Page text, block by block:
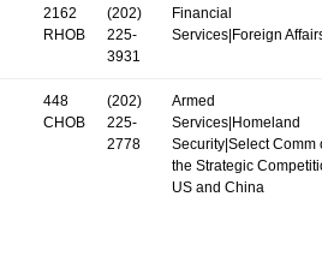
2162
RHOB
(202)
225-
3931
Financial
Services|Foreign
448
CHOB
(202)
225-
2778
Armed
Services|Homeland
Security|Select Comm
the Strategic
US and China